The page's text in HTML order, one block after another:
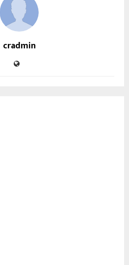
cradmin